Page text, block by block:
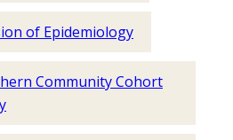
of Epidemiology
Community Cohort